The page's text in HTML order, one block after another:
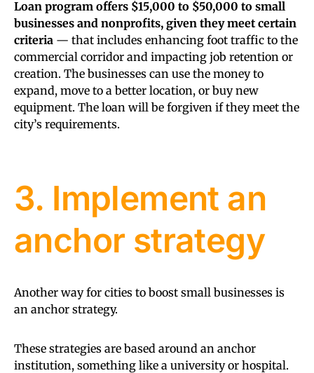
Loan program offers $15,000 to $50,000 to small
businesses and nonprofits, given they meet certain
criteria — that includes enhancing foot traffic to the
commercial corridor and impacting job retention or
creation. The businesses can use the money to
expand, move to a better location, or buy new
equipment. The loan will be forgiven if they meet the
city’s requirements.
3. Implement an
anchor strategy
Another way for cities to boost small businesses is
an anchor strategy.
These strategies are based around an anchor
institution, something like a university or hospital.